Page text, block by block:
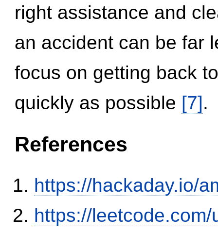
right assistance and
an accident can be far
focus on getting back
quickly as possible [7].
References
https://hackaday.io/
https://